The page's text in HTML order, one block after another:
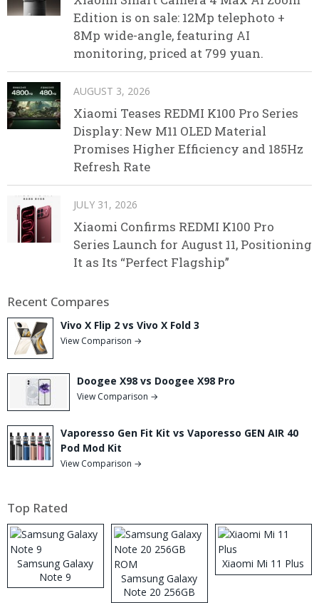
Edition is on sale: 12Mp telephoto +
8Mp wide-angle, featuring AI
monitoring, priced at 799 yuan.
AUGUST 3, 2026
Xiaomi Teases REDMI K100 Pro Series
Display: New M11 OLED Material
Promises Higher Efficiency and 185Hz
Refresh Rate
JULY 31, 2026
Xiaomi Confirms REDMI K100 Pro
Series Launch for August 11, Positioning
It as Its “Perfect Flagship”
Recent Compares
Vivo X Flip 2 vs Vivo X Fold 3
View Comparison →
Doogee X98 vs Doogee X98 Pro
View Comparison →
Vaporesso Gen Fit Kit vs Vaporesso GEN AIR 40
Pod Mod Kit
View Comparison →
Top Rated
Samsung Galaxy
Note 9
Samsung Galaxy
Note 20 256GB
Xiaomi Mi 11 Plus